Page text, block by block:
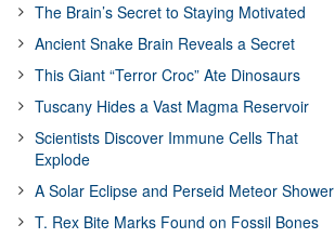
The Brain’s Secret to Staying Motivated
Ancient Snake Brain Reveals a Secret
This Giant “Terror Croc” Ate Dinosaurs
Tuscany Hides a Vast Magma Reservoir
Scientists Discover Immune Cells That
Explode
A Solar Eclipse and Perseid Meteor Shower
T. Rex Bite Marks Found on Fossil Bones